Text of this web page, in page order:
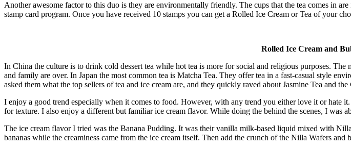
Another awesome factor to this duo is they are environmentally friendly. The cups that the tea comes in
stamp card program. Once you have received 10 stamps you can get a Rolled Ice Cream or Tea of your
Rolled Ice Cream and
In China the culture is to drink cold dessert tea while hot tea is more for social and religious purposes.
and family are over. In Japan the most common tea is Matcha Tea. They offer tea in a fast-casual style
asked them what the top sellers of tea and ice cream are, and they quickly raved about Jasmine Tea and
I enjoy a good trend especially when it comes to food. However, with any trend you either love it or hate
for texture. I also enjoy a different but familiar ice cream flavor. While doing the behind the scenes, I was
The ice cream flavor I tried was the Banana Pudding. It was their vanilla milk-based liquid mixed with
bananas while the creaminess came from the ice cream itself. Then add the crunch of the Nilla Wafers